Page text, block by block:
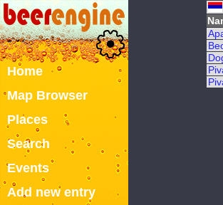
Home
Map Browser
Places
Search
Events
Add new entry